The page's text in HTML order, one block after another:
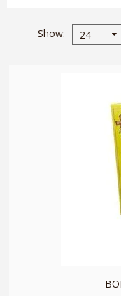
Show 24